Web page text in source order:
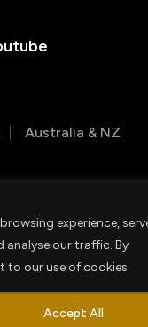
experience,
analyse our traffic. By
to our use of cookies.
Accept All
Australia & NZ
Shipping Policy